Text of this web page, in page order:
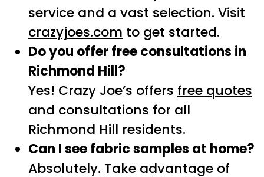
service and a vast selection. Visit
crazyjoes.com to get started.
Do you offer free consultations in
Richmond Hill?
Yes! Crazy Joe’s offers free quotes
and consultations for all
Richmond Hill residents.
Can I see fabric samples at home?
Absolutely. Take advantage of